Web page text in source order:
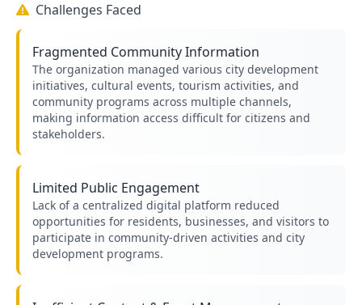
Challenges Faced
Fragmented Community Information
The organization managed various city development
initiatives, cultural events, tourism activities, and
community programs across multiple channels,
making information access difficult for citizens and
stakeholders.
Limited Public Engagement
Lack of a centralized digital platform reduced
opportunities for residents, businesses, and visitors to
participate in community-driven activities and city
development programs.